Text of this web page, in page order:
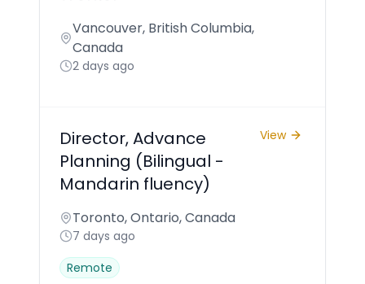
Vancouver, British Columbia,
Canada
2 days ago
Director, Advance
Planning (Bilingual -
Mandarin fluency)
View
Toronto, Ontario, Canada
7 days ago
Remote